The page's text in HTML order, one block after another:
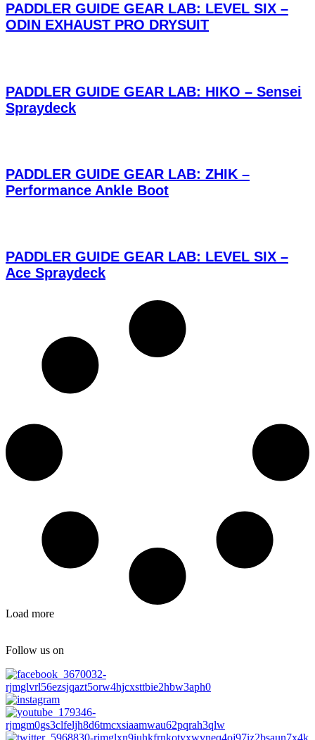
PADDLER GUIDE GEAR LAB: LEVEL SIX –
ODIN EXHAUST PRO DRYSUIT
PADDLER GUIDE GEAR LAB: HIKO – Sensei
Spraydeck
PADDLER GUIDE GEAR LAB: ZHIK –
Performance Ankle Boot
PADDLER GUIDE GEAR LAB: LEVEL SIX –
Ace Spraydeck
Load more
Follow us on